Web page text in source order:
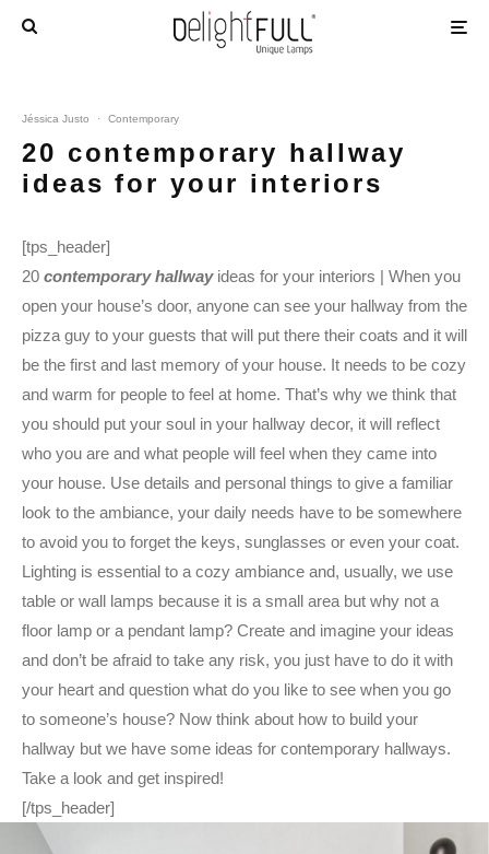
Jéssica Justo · Contemporary
20 contemporary hallway
ideas for your interiors
[tps_header]
20 contemporary hallwayideas for your interiors | When you
open your house’s door, anyone can see your hallway from the
pizza guy to your guests that will put there their coats and it will
be the first and last memory of your house. It needs to be cozy
and warm for people to feel at home. That’s why we think that
you should put your soul in your hallway decor, it will reflect
who you are and what people will feel when they came into
your house. Use details and personal things to give a familiar
look to the ambiance, your daily needs have to be somewhere
to avoid you to forget the keys, sunglasses or even your coat.
Lighting is essential to a cozy ambiance and, usually, we use
table or wall lamps because it is a small area but why not a
floor lamp or a pendant lamp? Create and imagine your ideas
and don’t be afraid to take any risk, you just have to do it with
your heart and question what do you like to see when you go
to someone’s house? Now think about how to build your
hallway but we have some ideas for contemporary hallways.
Take a look and get inspired!
[/tps_header]